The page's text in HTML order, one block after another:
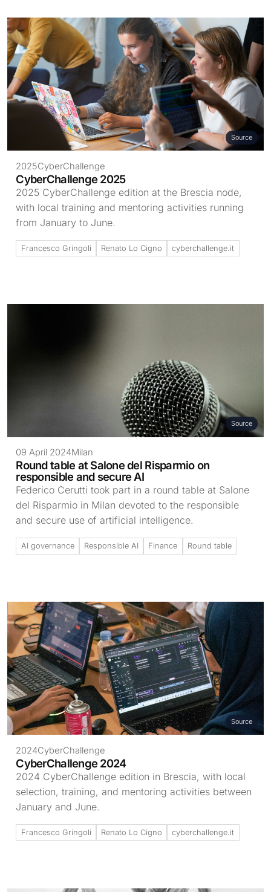
Source
2025CyberChallenge
CyberChallenge 2025
2025 CyberChallenge edition at the Brescia node,
with local training and mentoring activities running
from January to June.
Francesco Gringoli Renato Lo Cigno cyberchallenge.it
Source
09 April 2024Milan
Round table at Salone del Risparmio on
responsible and secure AI
Federico Cerutti took part in a round table at Salone
del Risparmio in Milan devoted to the responsible
and secure use of artificial intelligence.
AI governance Responsible AI Finance Round table
Source
2024CyberChallenge
CyberChallenge 2024
2024 CyberChallenge edition in Brescia, with local
selection, training, and mentoring activities between
January and June.
Francesco Gringoli Renato Lo Cigno cyberchallenge.it